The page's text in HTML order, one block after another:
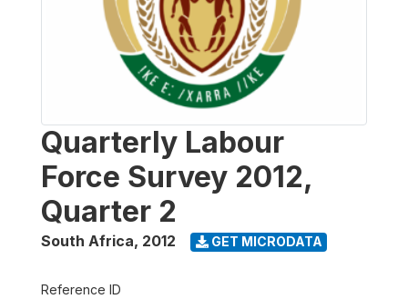
Quarterly Labour
Force Survey 2012,
Quarter 2
South Africa, 2012 GET MICRODATA
Reference ID